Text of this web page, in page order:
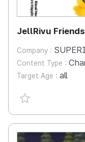
JellRivu Friends
Company :
Content Type :
Target Age : all
favorite